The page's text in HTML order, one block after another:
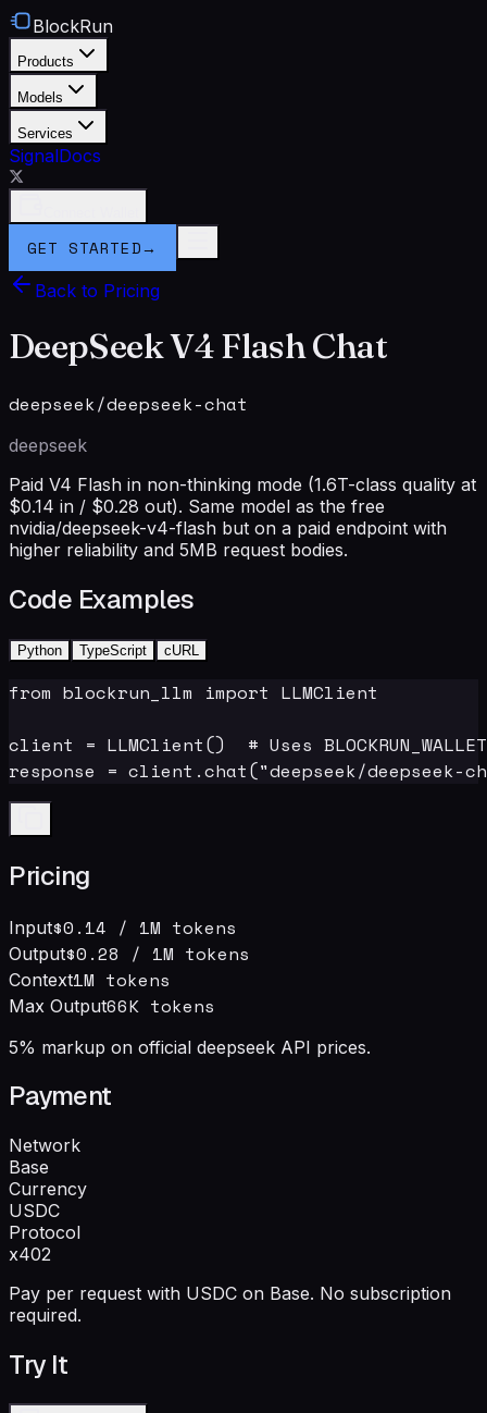
BlockRun
Products
Models
Services
SignalDocs
GET STARTED→
Back to Pricing
DeepSeek V4 Flash Chat
deepseek/deepseek-chat
deepseek
Paid V4 Flash in non-thinking mode (1.6T-class quality at
$0.14 in / $0.28 out). Same model as the free
nvidia/deepseek-v4-flash but on a paid endpoint with
higher reliability and 5MB request bodies.
Code Examples
Python TypeScript cURL
from blockrun_llm import LLMClient
client = LLMClient()  # Uses
response = client.chat("deepseek/
Pricing
Input$0.14 / 1M tokens
Output$0.28 / 1M tokens
Context1M tokens
Max Output66K tokens
5% markup on official deepseek API prices.
Payment
Network
Base
Currency
USDC
Protocol
x402
Pay per request with USDC on Base. No subscription
required.
Try It